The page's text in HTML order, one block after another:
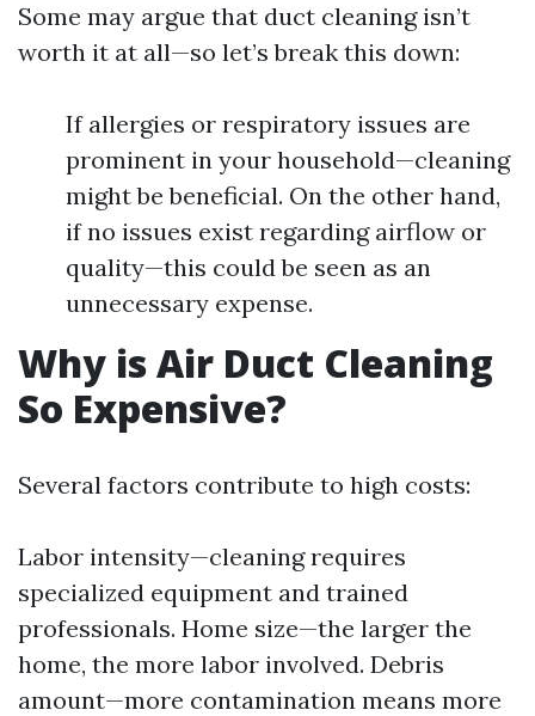
Some may argue that duct cleaning isn’t
worth it at all—so let’s break this down:
If allergies or respiratory issues are
prominent in your household—cleaning
might be beneficial. On the other hand,
if no issues exist regarding airflow or
quality—this could be seen as an
unnecessary expense.
Why is Air Duct Cleaning
So Expensive?
Several factors contribute to high costs:
Labor intensity—cleaning requires
specialized equipment and trained
professionals. Home size—the larger the
home, the more labor involved. Debris
amount—more contamination means more